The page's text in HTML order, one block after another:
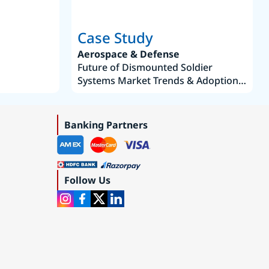
Case Study
Aerospace & Defense
Future of Dismounted Soldier
Systems Market Trends & Adoption
Banking Partners
Follow Us